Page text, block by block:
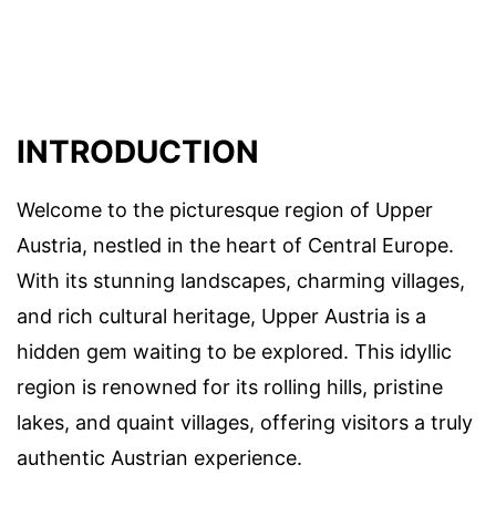
INTRODUCTION
Welcome to the picturesque region of Upper
Austria, nestled in the heart of Central Europe.
With its stunning landscapes, charming villages,
and rich cultural heritage, Upper Austria is a
hidden gem waiting to be explored. This idyllic
region is renowned for its rolling hills, pristine
lakes, and quaint villages, offering visitors a truly
authentic Austrian experience.